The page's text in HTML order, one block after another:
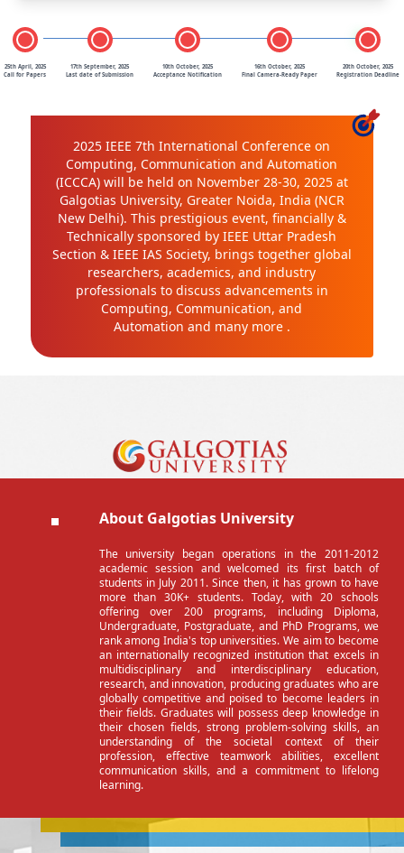
25th April, 2025
Call for Papers
17th September, 2025
Last date of Submission
10th October, 2025
Acceptance Notification
16th October, 2025
Final Camera-Ready Paper
20th October, 2025
Registration Deadline
2025 IEEE 7th International Conference on
Computing, Communication and Automation
(ICCCA) will be held on November 28-30, 2025 at
Galgotias University, Greater Noida, India (NCR
New Delhi). This prestigious event, financially &
Technically sponsored by IEEE Uttar Pradesh
Section & IEEE IAS Society, brings together global
researchers, academics, and industry
professionals to discuss advancements in
Computing, Communication, and
Automation and many more .
About Galgotias University
The university began operations in the 2011-2012
academic session and welcomed its first batch of
students in July 2011. Since then, it has grown to have
more than 30K+ students. Today, with 20 schools
offering over 200 programs, including Diploma,
Undergraduate, Postgraduate, and PhD Programs, we
rank among India's top universities. We aim to become
an internationally recognized institution that excels in
multidisciplinary and interdisciplinary education,
research, and innovation, producing graduates who are
globally competitive and poised to become leaders in
their fields. Graduates will possess deep knowledge in
their chosen fields, strong problem-solving skills, an
understanding of the societal context of their
profession, effective teamwork abilities, excellent
communication skills, and a commitment to lifelong
learning.